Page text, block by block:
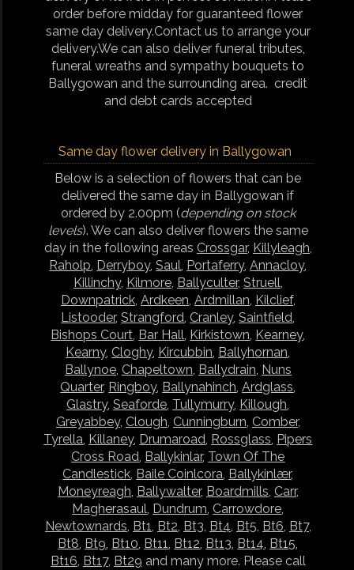
order before midday for guaranteed flower
same day delivery.Contact us to arrange your
delivery.We can also deliver funeral tributes,
funeral wreaths and sympathy bouquets to
Ballygowan and the surrounding area. credit
and debt cards accepted
Same day flower delivery in Ballygowan
Below is a selection of flowers that can be
delivered the same day in Ballygowan if
ordered by 2.00pm (depending on stock
levels). We can also deliver flowers the same
day in the following areas Crossgar, Killyleagh,
Raholp, Derryboy,Saul, Portaferry,Annacloy,
Killinchy, Kilmore, Ballyculter, Struell,
Downpatrick, Ardkeen, Ardmillan, Kilclief,
Listooder,Strangford, Cranley,Saintfield,
Bishops Court, Bar Hall, Kirkistown, Kearney,
Kearny, Cloghy, Kircubbin, Ballyhornan,
Ballynoe, Chapeltown, Ballydrain, Nuns
Quarter, Ringboy, Ballynahinch,Ardglass,
Glastry,Seaforde, Tullymurry, Killough,
Greyabbey, Clough, Cunningburn, Comber,
Tyrella, Killaney, Drumaroad, Rossglass, Pipers
Cross Road, Ballykinlar, Town Of The
Candlestick, Baile Coinlcora, Ballykinlær,
Moneyreagh, Ballywalter, Boardmills, Carr,
Magherasaul, Dundrum, Carrowdore,
Newtownards, Bt1, Bt2, Bt3, Bt4, Bt5, Bt6, Bt7,
Bt8, Bt9, Bt10, Bt11, Bt12, Bt13, Bt14, Bt15,
Bt16, Bt17, Bt29 and many more. Please call